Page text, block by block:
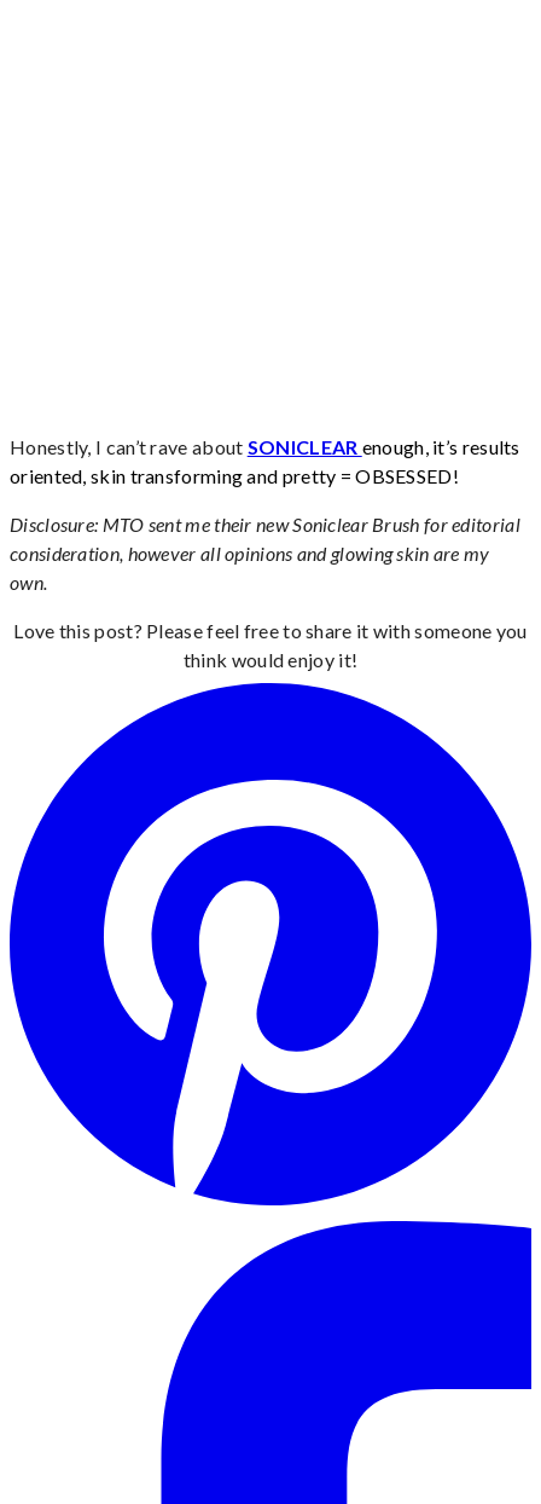
Honestly, I can’t rave about SONICLEAR enough, it’s results
oriented, skin transforming and pretty = OBSESSED!
Disclosure: MTO sent me their new Soniclear Brush for editorial
consideration, however all opinions and glowing skin are my
own.
Love this post? Please feel free to share it with someone you
think would enjoy it!